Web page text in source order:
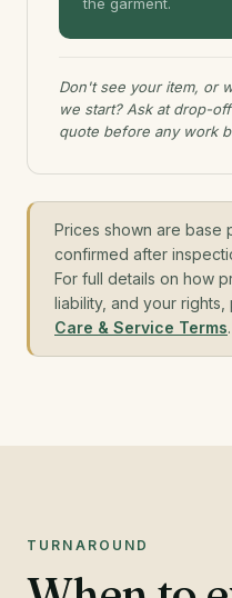
Don't see your item, or
we start? Ask at drop-
quote before any work
Prices shown are base
confirmed after
For full details on how
liability, and your
Care & Service Terms.
TURNAROUND